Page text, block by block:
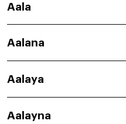
Aala
Aalana
Aalaya
Aalayna